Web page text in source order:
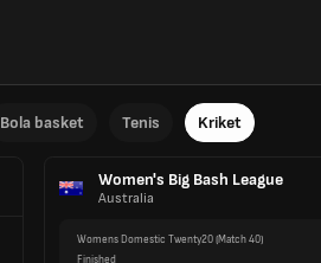
Bola basket Tenis Kriket
Women's Big Bash League
Australia
Womens Domestic Twenty20(Match 40)
Finished